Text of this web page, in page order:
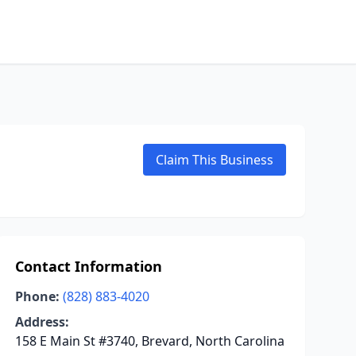
Claim This Business
Contact Information
Phone: (828) 883-4020
Address:
158 E Main St #3740, Brevard, North Carolina